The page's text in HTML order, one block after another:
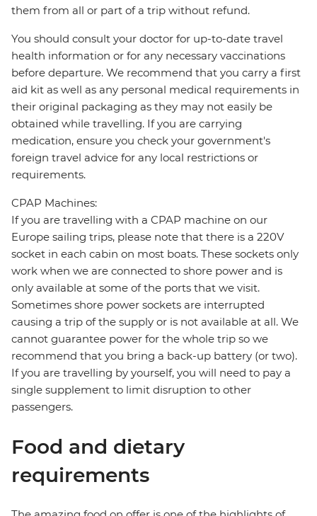
them from all or part of a trip without refund.
You should consult your doctor for up-to-date travel
health information or for any necessary vaccinations
before departure. We recommend that you carry a first
aid kit as well as any personal medical requirements in
their original packaging as they may not easily be
obtained while travelling. If you are carrying
medication, ensure you check your government's
foreign travel advice for any local restrictions or
requirements.
CPAP Machines:
If you are travelling with a CPAP machine on our
Europe sailing trips, please note that there is a 220V
socket in each cabin on most boats. These sockets only
work when we are connected to shore power and is
only available at some of the ports that we visit.
Sometimes shore power sockets are interrupted
causing a trip of the supply or is not available at all. We
cannot guarantee power for the whole trip so we
recommend that you bring a back-up battery (or two).
If you are travelling by yourself, you will need to pay a
single supplement to limit disruption to other
passengers.
Food and dietary
requirements